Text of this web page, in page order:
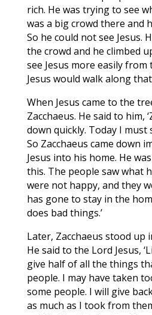
rich. He was trying to see
was a big crowd there and
So he could not see Jesus.
the crowd and he climbed
see Jesus more easily from
Jesus would walk along
When Jesus came to the
Zacchaeus. He said to him,
down quickly. Today I must
So Zacchaeus came down
Jesus into his home. He
this. The people saw what
were not happy, and they
has gone to stay in the
does bad things.’
Later, Zacchaeus stood up
He said to the Lord Jesus,
give half of all the things
people. I may have taken
some people. I will give
as much as I took from